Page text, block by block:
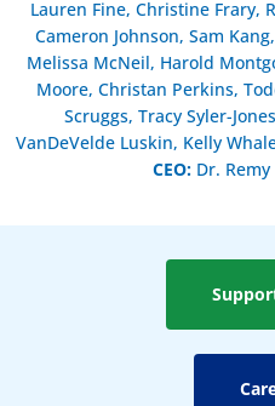
Lauren Fine, Christine Frary,
Cameron Johnson, Sam
Melissa McNeil, Harold
Moore, Christan Perkins,
Scruggs, Tracy Syler-
VanDeVelde Luskin, Kelly
CEO: Dr.